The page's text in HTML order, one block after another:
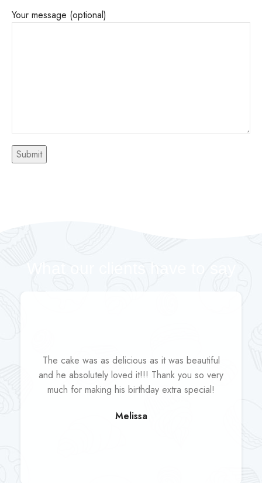
Your message (optional)
What our clients have to say
The cake was as delicious as it was beautiful
and he absolutely loved it!!! Thank you so very
much for making his birthday extra special!
Melissa